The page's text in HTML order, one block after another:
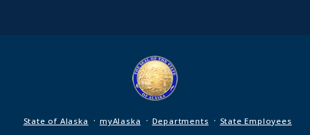
State of Alaska · myAlaska · Departments · State Employees